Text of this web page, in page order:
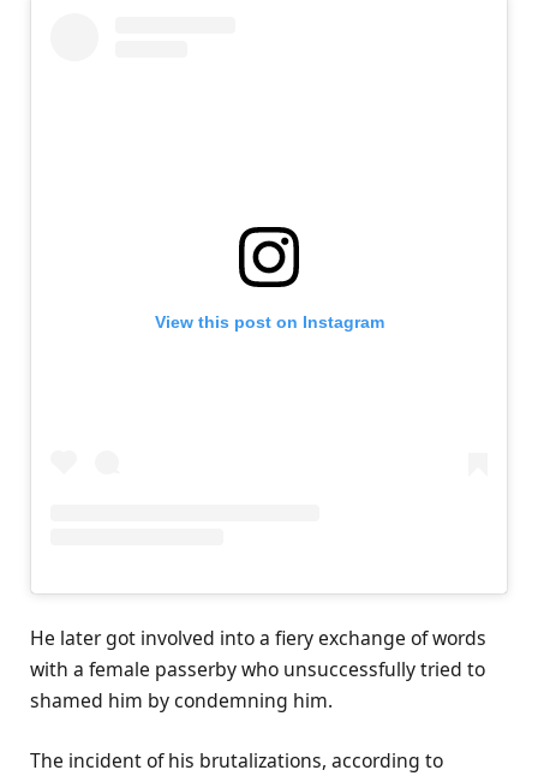
View this post on Instagram
He later got involved into a fiery exchange of words
with a female passerby who unsuccessfully tried to
shamed him by condemning him.
The incident of his brutalizations, according to